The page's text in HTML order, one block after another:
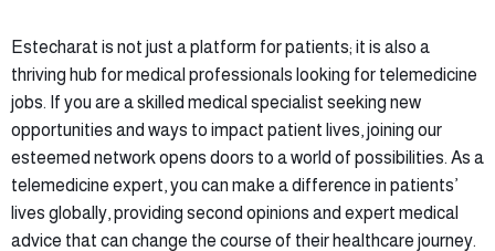
Estecharat is not just a platform for patients; it is also a
thriving hub for medical professionals looking for telemedicine
jobs. If you are a skilled medical specialist seeking new
opportunities and ways to impact patient lives, joining our
esteemed network opens doors to a world of possibilities. As a
telemedicine expert, you can make a difference in patients’
lives globally, providing second opinions and expert medical
advice that can change the course of their healthcare journey.